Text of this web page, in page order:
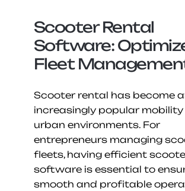
Scooter Rental
Software:
Fleet
Scooter rental has become
increasingly popular mobility
urban environments. For
entrepreneurs managing
fleets, having efficient
software is essential to
smooth and profitable